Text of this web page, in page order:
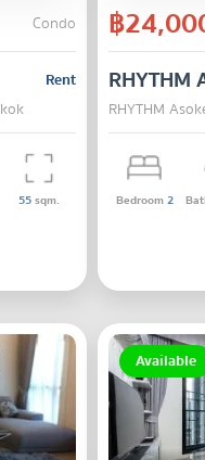
Condo
Rent
55sqm.
฿
RHYTHM
RHYTHM
Bedroom2
Available